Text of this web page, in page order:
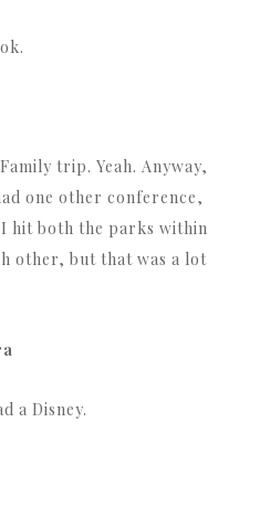
trip. Yeah. Anyway,
one other conference,
hit both the parks within
other, but that was a lot
a Disney.